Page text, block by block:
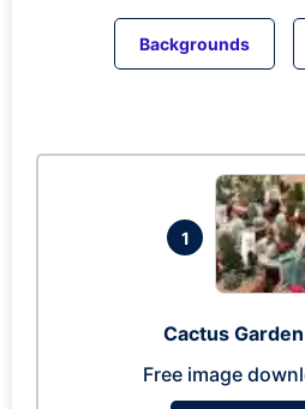
Backgrounds
1
Cactus
Free image